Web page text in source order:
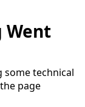
Went
some technical
page